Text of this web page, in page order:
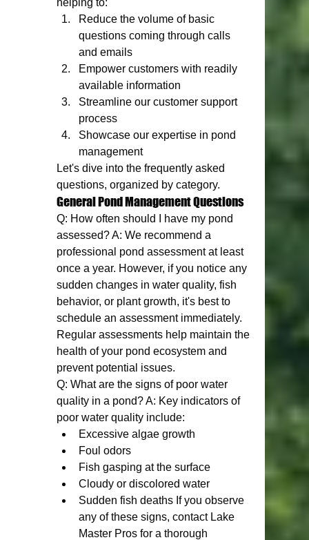
helping to:
Reduce the volume of basic
questions coming through calls
and emails
Empower customers with readily
available information
Streamline our customer support
process
Showcase our expertise in pond
management
Let's dive into the frequently asked
questions, organized by category.
General Pond Management Questions
Q: How often should I have my pond
assessed? A: We recommend a
professional pond assessment at least
once a year. However, if you notice any
sudden changes in water quality, fish
behavior, or plant growth, it's best to
schedule an assessment immediately.
Regular assessments help maintain the
health of your pond ecosystem and
prevent potential issues.
Q: What are the signs of poor water
quality in a pond? A: Key indicators of
poor water quality include:
Excessive algae growth
Foul odors
Fish gasping at the surface
Cloudy or discolored water
Sudden fish deaths If you observe
any of these signs, contact Lake
Master Pros for a thorough